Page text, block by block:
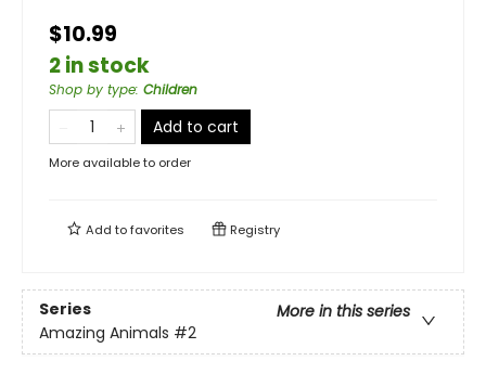
$10.99
2 in stock
Shop by type: Children
Add to cart
More available to order
Add tofavorites Registry
Series
More in this series
Amazing Animals #2